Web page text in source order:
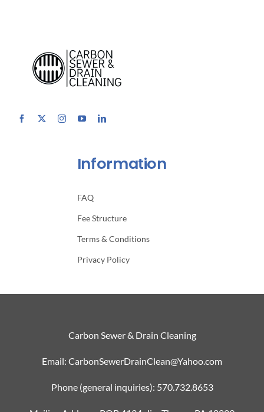
Information
FAQ
Fee Structure
Terms & Conditions
Privacy Policy
Carbon Sewer & Drain Cleaning
Email: CarbonSewerDrainClean@Yahoo.com
Phone (general inquiries): 570.732.8653